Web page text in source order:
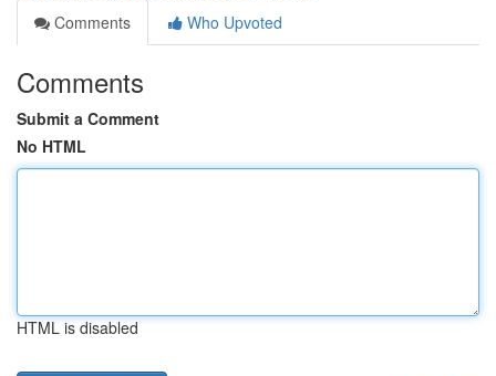
Comments
Who Upvoted
Comments
Submit a Comment
No HTML
HTML is disabled